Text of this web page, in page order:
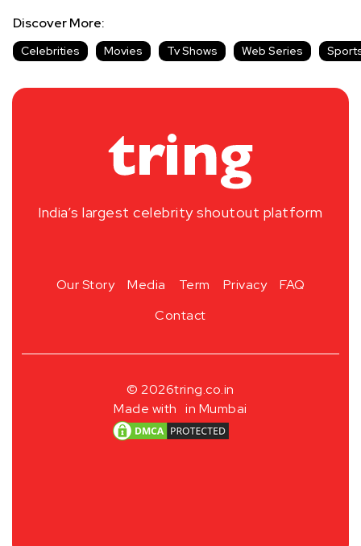
Discover More:
Celebrities Movies Tv Shows Web Series
India’s largest celebrity shoutout platform
Our Story Media Term Privacy
FAQ
Contact
© 2026tring.co.in
Made with in Mumbai